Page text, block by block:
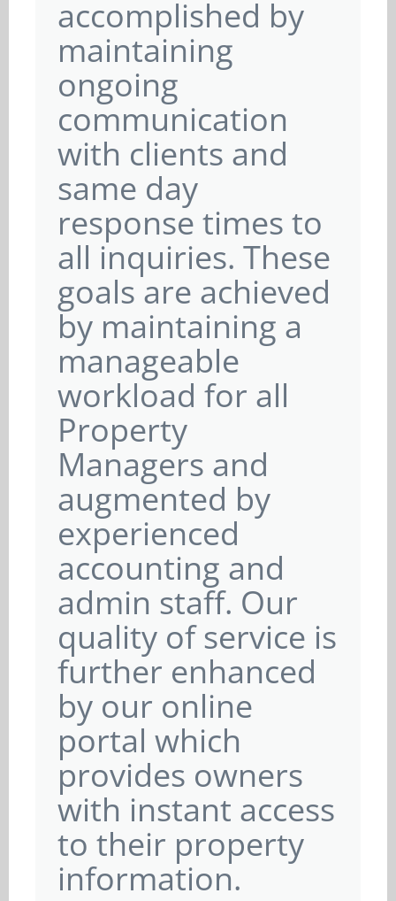
accomplished by
maintaining
ongoing
communication
with clients and
same day
response times to
all inquiries. These
goals are achieved
by maintaining a
manageable
workload for all
Property
Managers and
augmented by
experienced
accounting and
admin staff. Our
quality of service is
further enhanced
by our online
portal which
provides owners
with instant access
to their property
information.